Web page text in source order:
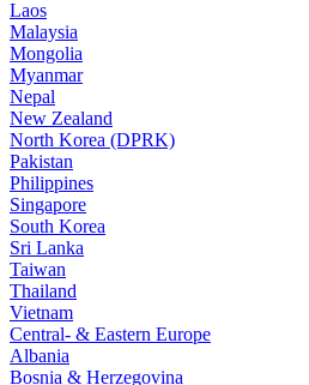
Laos
Malaysia
Mongolia
Myanmar
Nepal
New Zealand
North Korea (DPRK)
Pakistan
Philippines
Singapore
South Korea
Sri Lanka
Taiwan
Thailand
Vietnam
Central- & Eastern Europe
Albania
Bosnia & Herzegovina